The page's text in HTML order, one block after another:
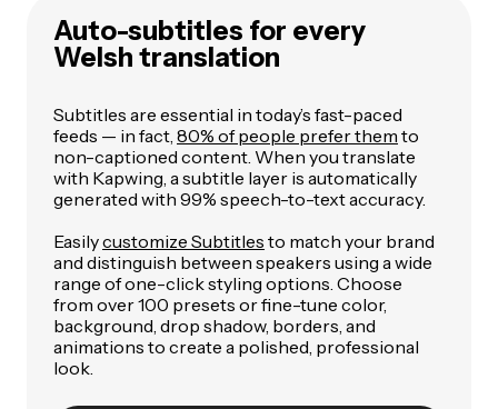
Auto-subtitles for every
Welsh translation
Subtitles are essential in today’s fast-paced
feeds — in fact, 80% of people prefer them to
non-captioned content. When you translate
with Kapwing, a subtitle layer is automatically
generated with 99% speech-to-text accuracy.
Easilycustomize Subtitles to match your brand
and distinguish between speakers using a wide
range of one-click styling options. Choose
from over 100 presets or fine-tune color,
background, drop shadow, borders, and
animations to create a polished, professional
look.